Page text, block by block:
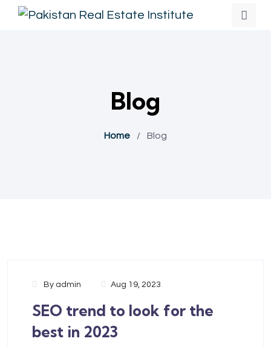
Blog
Home / Blog
By admin Aug 19, 2023
SEO trend to look for the
best in 2023